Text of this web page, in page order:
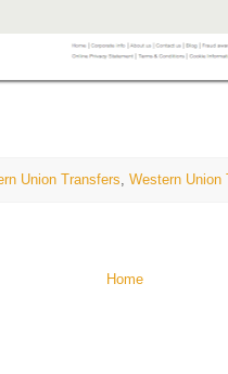
Union Transfers, Western Union
Home